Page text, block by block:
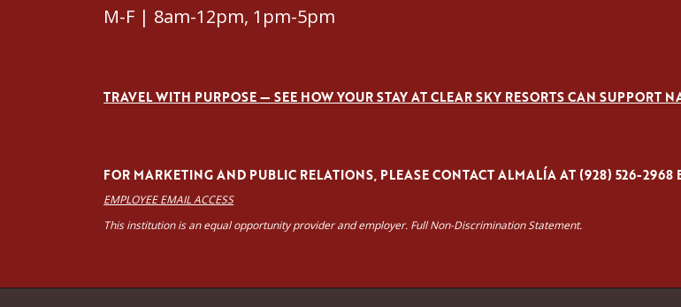
M-F | 8am-12pm, 1pm-5pm
TRAVEL WITH PURPOSE — SEE HOW YOUR STAY AT CLEAR SKY RESORTS CAN SUPPORT
FOR MARKETING AND PUBLIC RELATIONS, PLEASE CONTACT ALMALÍA AT (928) 526-2968
EMPLOYEE EMAIL ACCESS
This institution is an equal opportunity provider and employer. Full Non-Discrimination Statement.